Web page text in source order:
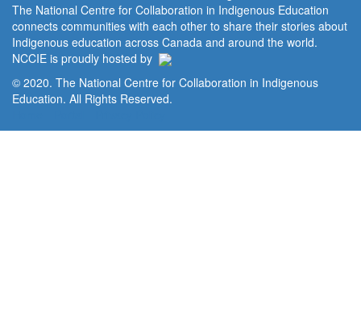
The National Centre for Collaboration in Indigenous Education
connects communities with each other to share their stories about
Indigenous education across Canada and around the world.
NCCIE is proudly hosted by
© 2020. The National Centre for Collaboration in Indigenous
Education. All Rights Reserved.